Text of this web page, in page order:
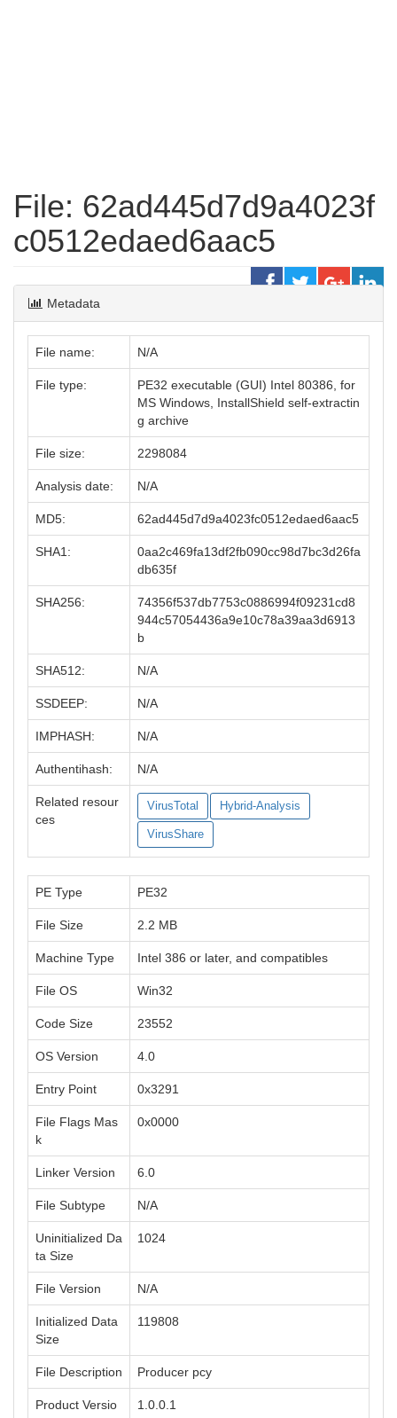
File: 62ad445d7d9a4023f
c0512edaed6aac5
Metadata
File name: N/A
File type:
PE32 executable (GUI) Intel 80386, for
MS Windows, InstallShield self-extractin
g archive
File size: 2298084
Analysis date: N/A
MD5: 62ad445d7d9a4023fc0512edaed6aac5
SHA1:
0aa2c469fa13df2fb090cc98d7bc3d26fa
db635f
SHA256:
74356f537db7753c0886994f09231cd8
944c57054436a9e10c78a39aa3d6913
b
SHA512: N/A
SSDEEP: N/A
IMPHASH: N/A
Authentihash: N/A
Related resour
ces
VirusTotal Hybrid-Analysis
VirusShare
PE Type PE32
File Size 2.2 MB
Machine Type Intel 386 or later, and compatibles
File OS Win32
Code Size 23552
OS Version 4.0
Entry Point 0x3291
File Flags Mas
k
0x0000
Linker Version 6.0
File Subtype N/A
Uninitialized Da
ta Size
1024
File Version N/A
Initialized Data
Size
119808
File Description Producer pcy
Product Versio
1.0.0.1